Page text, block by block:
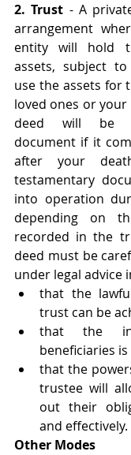
2. Trust - A
arrangement
entity will hold
assets, subject
use the assets for
loved ones or
deed will be
document if it
after your
testamentary
into operation
depending on
recorded in the
deed must be
under legal advice
that the
trust can be
that the
beneficiaries
that the
trustee will
out their
and effectively.
Other Modes